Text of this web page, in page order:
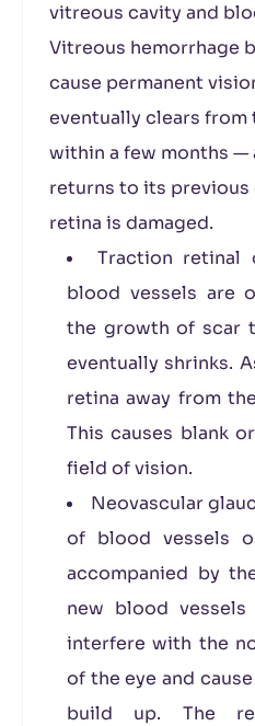
vitreous cavity and
Vitreous hemorrhage
cause permanent
eventually clears from
within a few months —
returns to its previous
retina is damaged.
Traction retinal
blood vessels are
the growth of scar
eventually shrinks.
retina away from
This causes blank
field of vision.
Neovascular
of blood vessels
accompanied by
new blood
interfere with the
of the eye and
build up. The